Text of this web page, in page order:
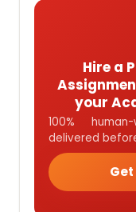
Hire a
your
100%
delivered